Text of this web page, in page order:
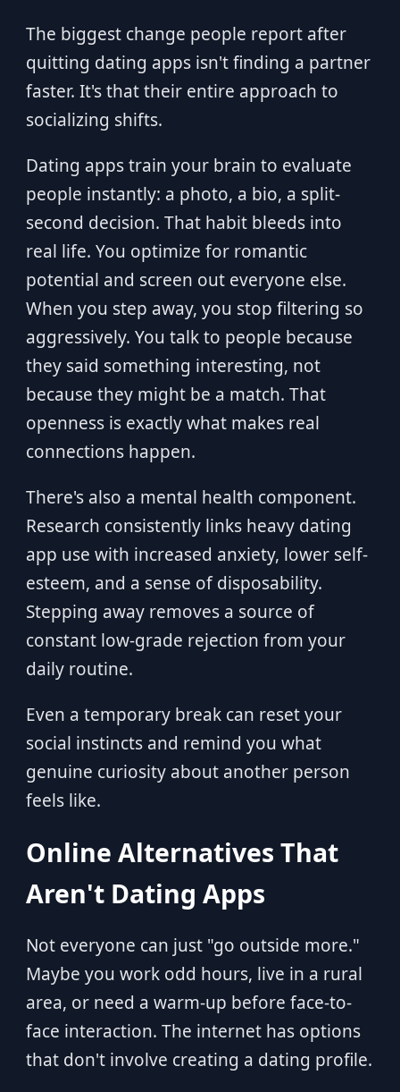
The biggest change people report after
quitting dating apps isn't finding a partner
faster. It's that their entire approach to
socializing shifts.
Dating apps train your brain to evaluate
people instantly: a photo, a bio, a split-
second decision. That habit bleeds into
real life. You optimize for romantic
potential and screen out everyone else.
When you step away, you stop filtering so
aggressively. You talk to people because
they said something interesting, not
because they might be a match. That
openness is exactly what makes real
connections happen.
There's also a mental health component.
Research consistently links heavy dating
app use with increased anxiety, lower self-
esteem, and a sense of disposability.
Stepping away removes a source of
constant low-grade rejection from your
daily routine.
Even a temporary break can reset your
social instincts and remind you what
genuine curiosity about another person
feels like.
Online Alternatives That
Aren't Dating Apps
Not everyone can just "go outside more."
Maybe you work odd hours, live in a rural
area, or need a warm-up before face-to-
face interaction. The internet has options
that don't involve creating a dating profile.